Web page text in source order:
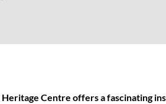
Centre offers a fascinating